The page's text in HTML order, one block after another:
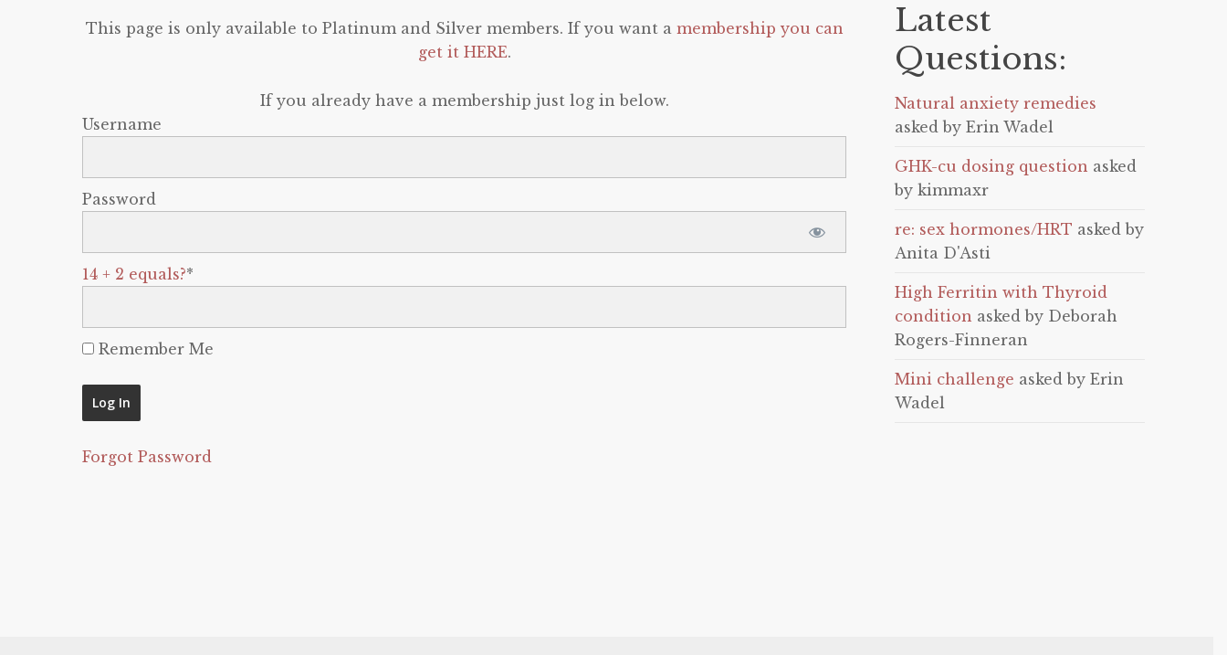
This page is only available to Platinum and Silver members. If you want a membership you can
get it HERE.
If you already have a membership just log in below.
Username
Password
14 + 2 equals?*
Remember Me
Forgot Password
Latest
Questions:
Natural anxiety remedies
asked by Erin Wadel
GHK-cu dosing question asked
by kimmaxr
re: sex hormones/HRT asked by
Anita D'Asti
High Ferritin with Thyroid
condition asked by Deborah
Rogers-Finneran
Mini challenge asked by Erin
Wadel